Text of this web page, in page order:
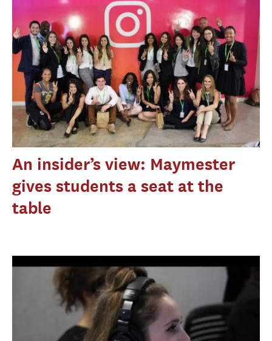
An insider’s view: Maymester
gives students a seat at the
table